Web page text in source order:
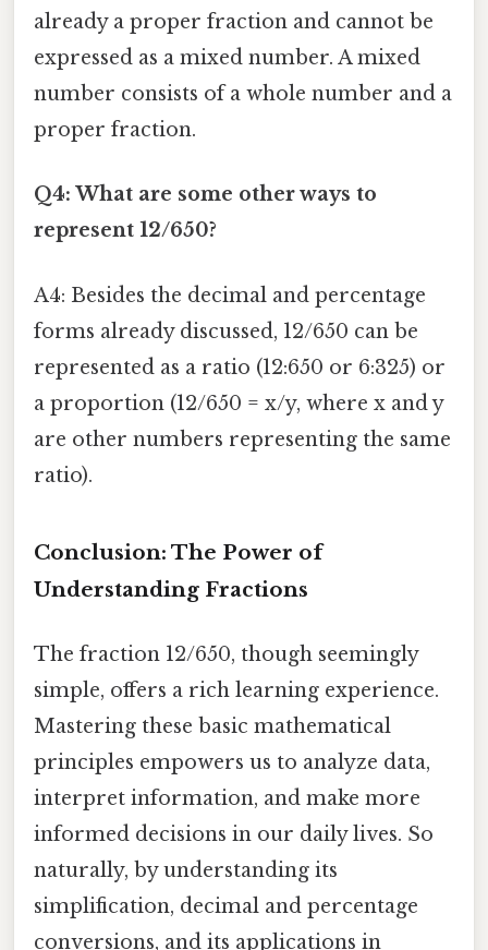
already a proper fraction and cannot be
expressed as a mixed number. A mixed
number consists of a whole number and a
proper fraction.
Q4: What are some other ways to
represent 12/650?
A4: Besides the decimal and percentage
forms already discussed, 12/650 can be
represented as a ratio (12:650 or 6:325) or
a proportion (12/650 = x/y, where x and y
are other numbers representing the same
ratio).
Conclusion: The Power of
Understanding Fractions
The fraction 12/650, though seemingly
simple, offers a rich learning experience.
Mastering these basic mathematical
principles empowers us to analyze data,
interpret information, and make more
informed decisions in our daily lives. So
naturally, by understanding its
simplification, decimal and percentage
conversions, and its applications in